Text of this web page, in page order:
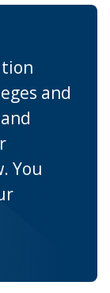
and
You